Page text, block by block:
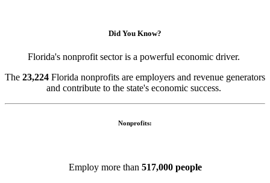
Did You Know?
Florida's nonprofit sector is a powerful economic driver.
The 23,224 Florida nonprofits are employers and revenue generators
and contribute to the state's economic success.
Nonprofits:
Employ more than 517,000 people